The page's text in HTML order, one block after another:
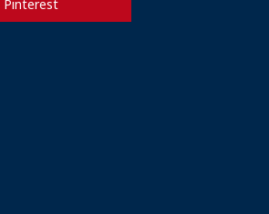
Pinterest